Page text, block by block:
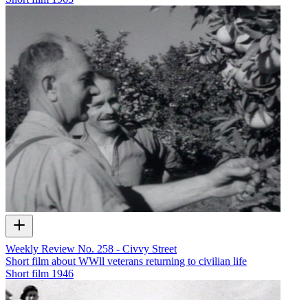
Weekly Review No. 258 - Civvy Street
Short film about WWll veterans returning to civilian life
Short film 1946